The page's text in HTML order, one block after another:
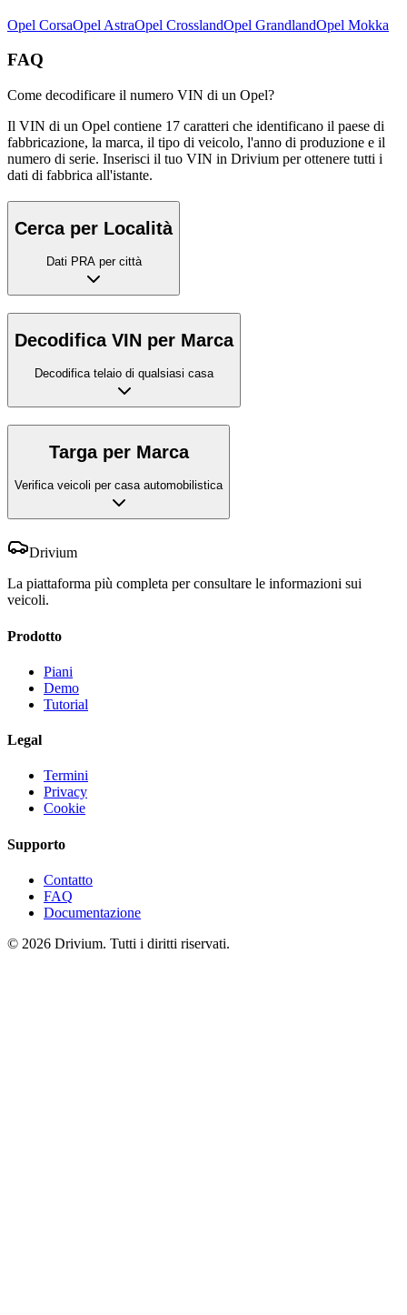
Opel CorsaOpel AstraOpel CrosslandOpel GrandlandOpel Mokka
FAQ
Come decodificare il numero VIN di un Opel?
Il VIN di un Opel contiene 17 caratteri che identificano il paese di
fabbricazione, la marca, il tipo di veicolo, l'anno di produzione e il
numero di serie. Inserisci il tuo VIN in Drivium per ottenere tutti i
dati di fabbrica all'istante.
Cerca per Località
Dati PRA per città
Decodifica VIN per Marca
Decodifica telaio di qualsiasi casa
Targa per Marca
Verifica veicoli per casa automobilistica
Drivium
La piattaforma più completa per consultare le informazioni sui
veicoli.
Prodotto
Piani
Demo
Tutorial
Legal
Termini
Privacy
Cookie
Supporto
Contatto
FAQ
Documentazione
© 2026 Drivium. Tutti i diritti riservati.